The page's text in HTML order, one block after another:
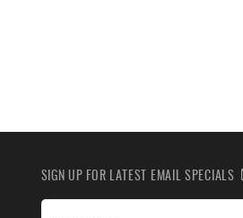
SIGN UP FOR LATEST EMAIL SPECIALS